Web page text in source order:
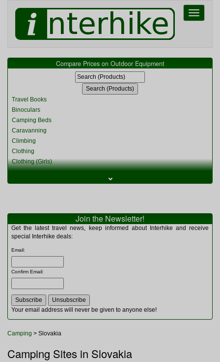
Toggle
Compare Prices on Outdoor Equipment
Travel Books
Binoculars
Camping Beds
Caravanning
Climbing
Clothing
Clothing (Girls)
Clothing (Womens)
Miscellaneous
Multitools
Navigation
Rucksacks and Bags
Sleeping Bags
Tents
Toiletries
Watches and Gadgets
⌄
Join the Newsletter!
Get the latest travel news, keep informed about Interhike and receive
special Interhike deals:
Email:
Confirm Email:
Your email address will never be given to anyone else!
Camping > Slovakia
Camping Sites in Slovakia